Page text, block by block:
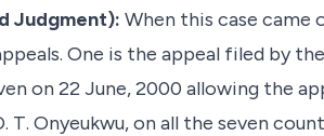
Judgment): When this case came
One is the appeal filed by
on 22 June, 2000 allowing the
T. Onyeukwu, on all the seven